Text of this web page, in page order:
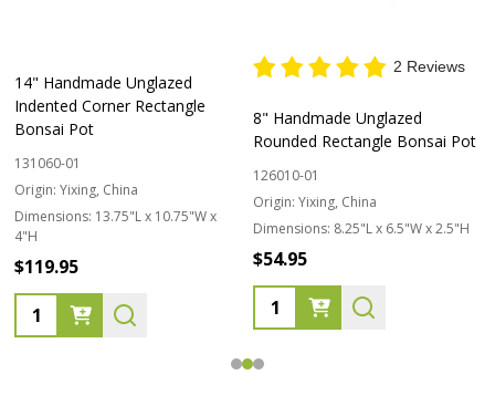
14" Handmade Unglazed
Indented Corner Rectangle
Bonsai Pot
131060-01
Origin: Yixing, China
Dimensions: 13.75"L x 10.75"W x
4"H
$119.95
Quantity:
2 Reviews
8" Handmade Unglazed
Rounded Rectangle Bonsai Pot
126010-01
Origin: Yixing, China
Dimensions: 8.25"L x 6.5"W x 2.5"H
$54.95
Quantity: